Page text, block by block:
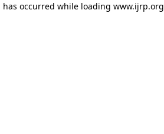
has occurred while loading www.ijrp.org